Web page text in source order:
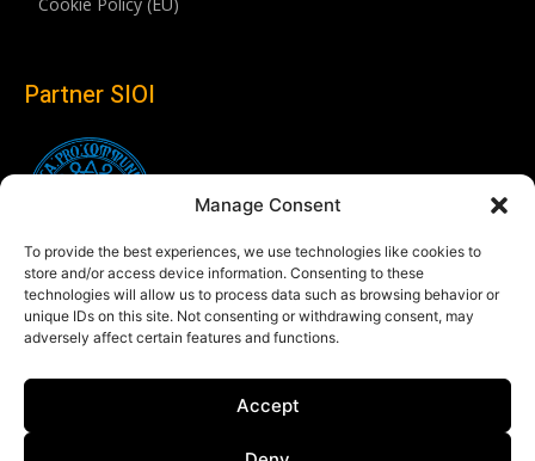
Manage Consent
To provide the best experiences, we use technologies like cookies to
store and/or access device information. Consenting to these
technologies will allow us to process data such as browsing behavior or
unique IDs on this site. Not consenting or withdrawing consent, may
adversely affect certain features and functions.
Accept
Partner SIOI